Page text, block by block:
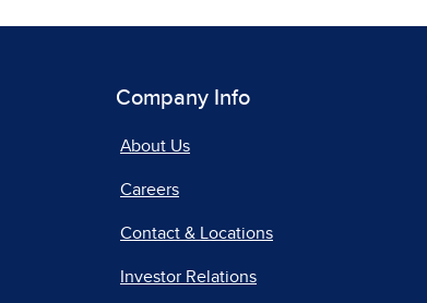
Company Info
About Us
Careers
Contact & Locations
Investor Relations